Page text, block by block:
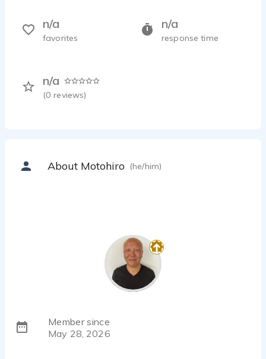
n/a
response time
n/a
(0 reviews)
n/a
favorites
About Motohiro (he/him)
Member since
May 28, 2026